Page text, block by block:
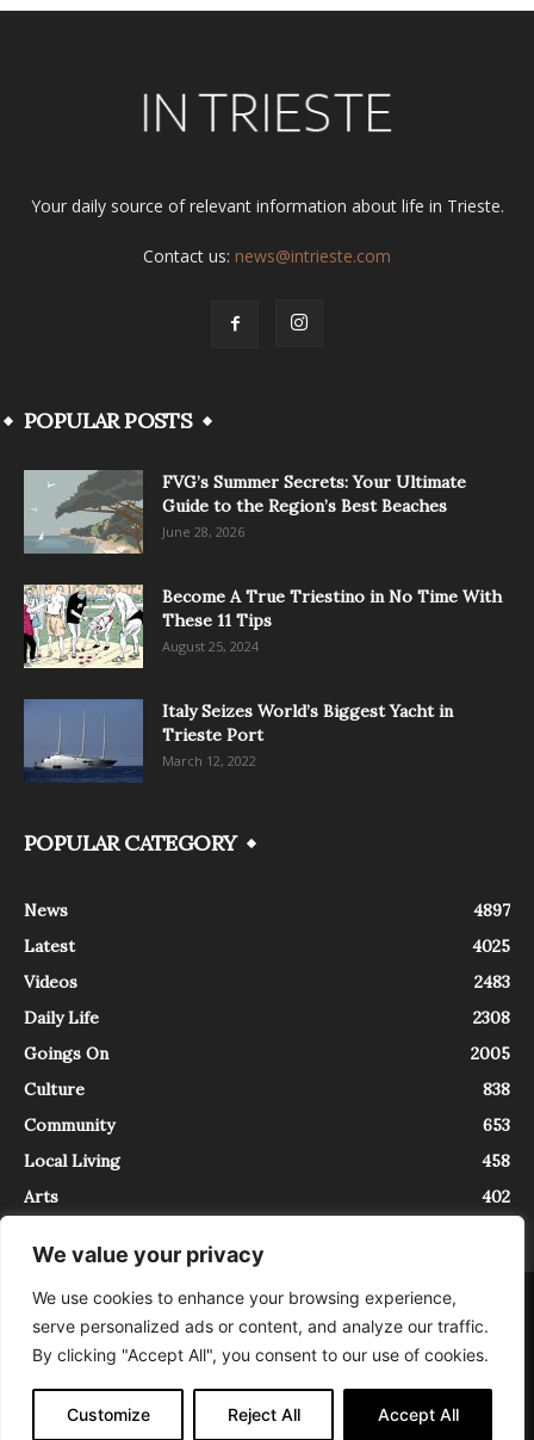
We value your privacy
We use cookies to enhance your browsing experience,
serve personalized ads or content, and analyze our traffic.
By clicking "Accept All", you consent to our use of cookies.
Customize Reject All Accept All
Your daily source of relevant information about life in Trieste.
Contact us: news@intrieste.com
POPULAR POSTS
FVG’s Summer Secrets: Your Ultimate
Guide to the Region’s Best Beaches
June 28, 2026
Become A True Triestino in No Time With
These 11 Tips
August 25, 2024
Italy Seizes World’s Biggest Yacht in
Trieste Port
March 12, 2022
POPULAR CATEGORY
News
4897
Latest
4025
Videos
2483
Daily Life
2308
Goings On
2005
Culture
838
Community
653
Local Living
458
Arts
402
About Contact
InTrieste è iscritto al Registro della Stampa del Tribunale di Trieste al
numero 5/2021 - V.G. 2088/21 - 10/06/2021. In Trieste è un progetto di
Expating Srls ( https://www.expating.it ) nell’ambito del progetto “EXPATS
IN TRIESTE”, finanziato dalla Regione Autonoma Friuli Venezia Giulia sul